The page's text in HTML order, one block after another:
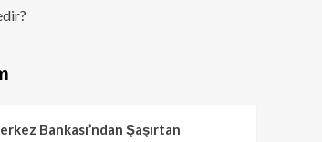
Bankası’ndan Şaşırtan